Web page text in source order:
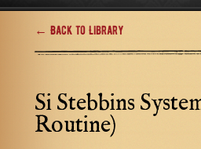
← Back to Library
Si Stebbins
Routine)